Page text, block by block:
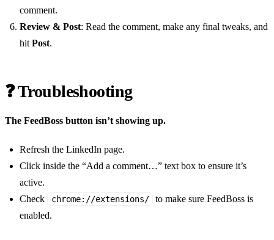
comment.
Review & Post: Read the comment, make any final tweaks, and
hit Post.
❓ Troubleshooting
The FeedBoss button isn’t showing up.
Refresh the LinkedIn page.
Click inside the “Add a comment…” text box to ensure it’s
active.
Check
chrome://extensions/
to make sure FeedBoss is
enabled.